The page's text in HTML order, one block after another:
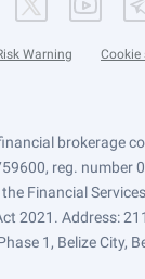
Warning Cookie
brokerage
reg. number
Financial
2021. Address:
1, Belize City,